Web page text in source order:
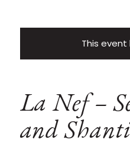
This event
La Nef –
and